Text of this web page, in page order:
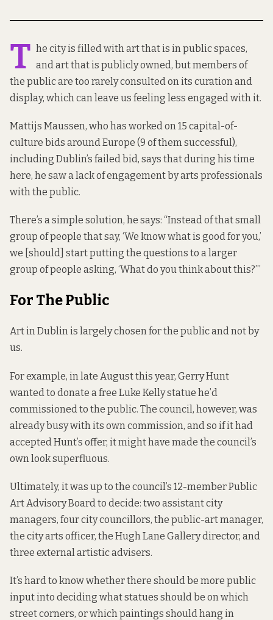
T he city is filled with art that is in public spaces,
and art that is publicly owned, but members of
the public are too rarely consulted on its curation and
display, which can leave us feeling less engaged with it.
Mattijs Maussen, who has worked on 15 capital-of-
culture bids around Europe (9 of them successful),
including Dublin’s failed bid, says that during his time
here, he saw a lack of engagement by arts professionals
with the public.
There’s a simple solution, he says: “Instead of that small
group of people that say, ‘We know what is good for you,’
we [should] start putting the questions to a larger
group of people asking, ‘What do you think about this?’”
For The Public
Art in Dublin is largely chosen for the public and not by
us.
For example, in late August this year, Gerry Hunt
wanted to donate a free Luke Kelly statue he’d
commissioned to the public. The council, however, was
already busy with its own commission, and so if it had
accepted Hunt’s offer, it might have made the council’s
own look superfluous.
Ultimately, it was up to the council’s 12-member Public
Art Advisory Board to decide: two assistant city
managers, four city councillors, the public-art manager,
the city arts officer, the Hugh Lane Gallery director, and
three external artistic advisers.
It’s hard to know whether there should be more public
input into deciding what statues should be on which
street corners, or which paintings should hang in